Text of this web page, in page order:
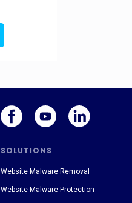
SOLUTIONS
Website Malware Removal
Website Malware Protection